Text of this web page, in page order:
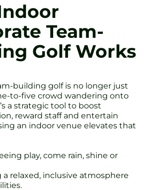
Team-
Golf Works
building golf is no longer just
to-five crowd wandering onto
a strategic tool to boost
reward staff and entertain
an indoor venue elevates that
play, come rain, shine or
a relaxed, inclusive atmosphere